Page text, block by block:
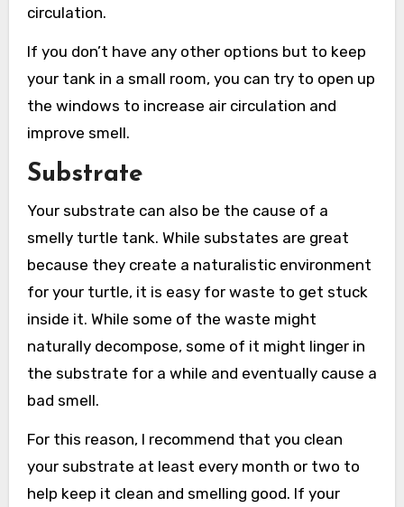
circulation.
If you don’t have any other options but to keep
your tank in a small room, you can try to open up
the windows to increase air circulation and
improve smell.
Substrate
Your substrate can also be the cause of a
smelly turtle tank. While substates are great
because they create a naturalistic environment
for your turtle, it is easy for waste to get stuck
inside it. While some of the waste might
naturally decompose, some of it might linger in
the substrate for a while and eventually cause a
bad smell.
For this reason, I recommend that you clean
your substrate at least every month or two to
help keep it clean and smelling good. If your